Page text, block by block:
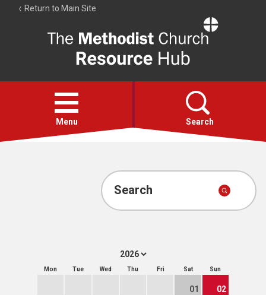
Return to Main Site
Resource
Hub
Open
menu
Menu Search
Account
Search
Mon Tue Wed Thu Fri Sat Sun
01 02